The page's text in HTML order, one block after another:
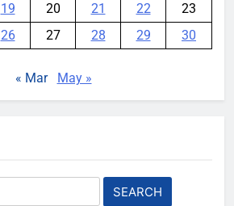
19 20 21 22
23
26 27 28 29 30
« Mar May »